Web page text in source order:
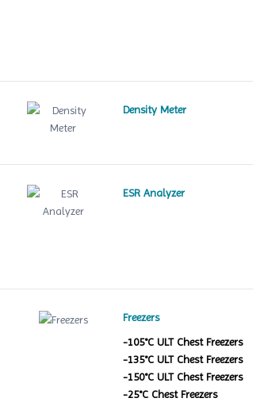
Density Meter
ESR Analyzer
Freezers
-105°C ULT Chest Freezers
-135°C ULT Chest Freezers
-150°C ULT Chest Freezers
-25°C Chest Freezers